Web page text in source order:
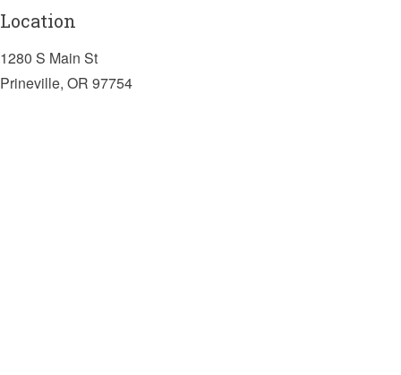
Location
1280 S Main St
Prineville, OR 97754